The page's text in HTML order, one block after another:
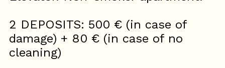
2 DEPOSITS: 500 € (in case of
damage) + 80 € (in case of no
cleaning)